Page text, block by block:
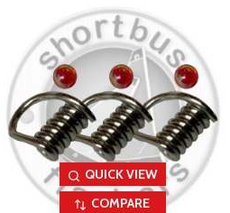
QUICK VIEW
COMPARE